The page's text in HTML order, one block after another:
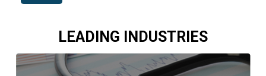
LEADING INDUSTRIES